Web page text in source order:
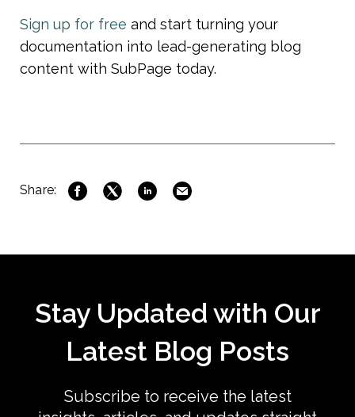
Sign up for free and start turning your
documentation into lead-generating blog
content with SubPage today.
Share:
Stay Updated with Our
Latest Blog Posts
Subscribe to receive the latest